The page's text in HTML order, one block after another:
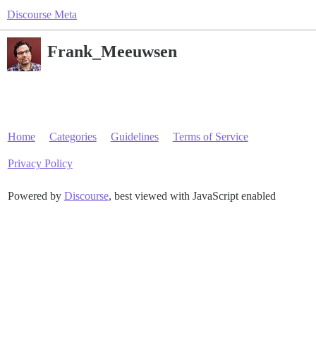
Discourse Meta
Frank_Meeuwsen
Home Categories Guidelines Terms of Service
Privacy Policy
Powered by Discourse, best viewed with JavaScript enabled